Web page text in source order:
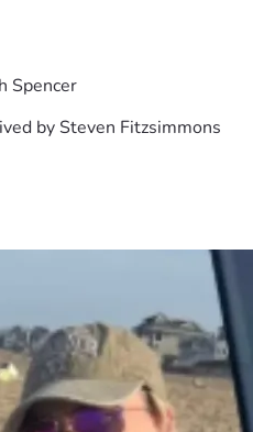
incidentals
to her healing and
compassion during this
Spencer
bySteven Fitzsimmons